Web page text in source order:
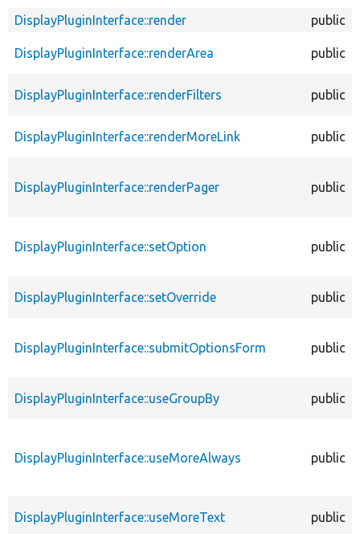
DisplayPluginInterface::render public
DisplayPluginInterface::renderArea public
DisplayPluginInterface::renderFilters public
DisplayPluginInterface::renderMoreLink public
DisplayPluginInterface::renderPager public
DisplayPluginInterface::setOption public
DisplayPluginInterface::setOverride public
DisplayPluginInterface::submitOptionsForm public
DisplayPluginInterface::useGroupBy public
DisplayPluginInterface::useMoreAlways public
DisplayPluginInterface::useMoreText public